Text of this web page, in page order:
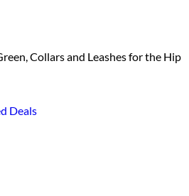
Collars and Leashes for the Hip
Deals